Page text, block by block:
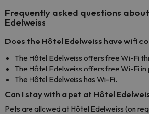
Frequently asked questions
Edelweiss
Does the Hôtel Edelweiss have wifi
The Hôtel Edelweiss offers free Wi-Fi
The Hôtel Edelweiss offers free Wi-Fi in
The Hôtel Edelweiss has Wi-Fi.
Can I stay with a pet at Hôtel
Pets are allowed at Hôtel Edelweiss (on